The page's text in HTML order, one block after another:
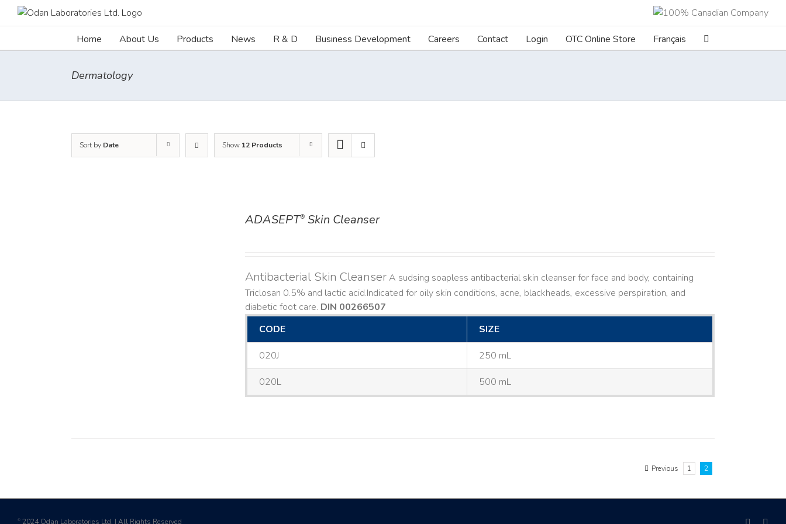
Home About Us Products News R & D Business Development Careers Contact Login OTC Online Store Français
Dermatology
Sort by Date Show 12 Products
ADASEPT® Skin Cleanser
Antibacterial Skin CleanserA sudsing soapless antibacterial skin cleanser for face and body, containing
Triclosan 0.5% and lactic acid. ​ Indicated for oily skin conditions, acne, blackheads, excessive perspiration, and
diabetic foot care. DIN 00266507
CODE
SIZE
020J 250 mL
020L 500 mL
Previous 1 2
© 2024 Odan Laboratories Ltd. | All Rights Reserved facebook